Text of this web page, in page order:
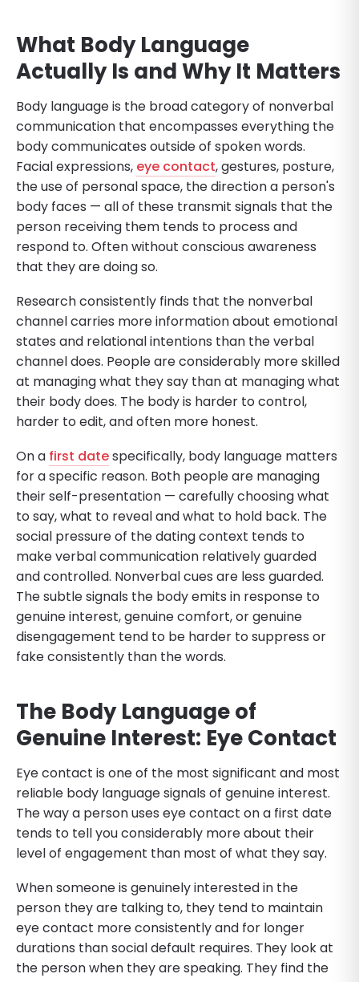
What Body Language
Actually Is and Why It Matters
Body language is the broad category of nonverbal
communication that encompasses everything the
body communicates outside of spoken words.
Facial expressions, eye contact, gestures, posture,
the use of personal space, the direction a person's
body faces — all of these transmit signals that the
person receiving them tends to process and
respond to. Often without conscious awareness
that they are doing so.
Research consistently finds that the nonverbal
channel carries more information about emotional
states and relational intentions than the verbal
channel does. People are considerably more skilled
at managing what they say than at managing what
their body does. The body is harder to control,
harder to edit, and often more honest.
On a first datespecifically, body language matters
for a specific reason. Both people are managing
their self-presentation — carefully choosing what
to say, what to reveal and what to hold back. The
social pressure of the dating context tends to
make verbal communication relatively guarded
and controlled. Nonverbal cues are less guarded.
The subtle signals the body emits in response to
genuine interest, genuine comfort, or genuine
disengagement tend to be harder to suppress or
fake consistently than the words.
The Body Language of
Genuine Interest: Eye Contact
Eye contact is one of the most significant and most
reliable body language signals of genuine interest.
The way a person uses eye contact on a first date
tends to tell you considerably more about their
level of engagement than most of what they say.
When someone is genuinely interested in the
person they are talking to, they tend to maintain
eye contact more consistently and for longer
durations than social default requires. They look at
the person when they are speaking. They find the